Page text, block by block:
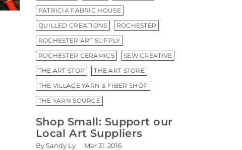
PATRICIA FABRIC HOUSE
QUILLED CREATIONS ROCHESTER
ROCHESTER ART SUPPLY
ROCHESTER CERAMICS SEW CREATIVE
THE ART STOP THE ART STORE
THE VILLAGE YARN & FIBER SHOP
THE YARN SOURCE
Shop Small: Support our
Local Art Suppliers
By Sandy Ly Mar 31, 2016